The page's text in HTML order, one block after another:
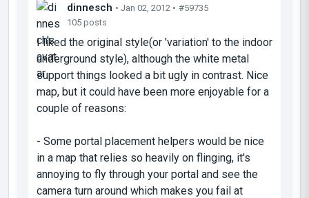
dinnesch • Jan 02, 2012 • #59735
105 posts
I liked the original style(or 'variation' to the indoor
underground style), although the white metal
support things looked a bit ugly in contrast. Nice
map, but it could have been more enjoyable for a
couple of reasons:
- Some portal placement helpers would be nice
in a map that relies so heavily on flinging, it's
annoying to fly through your portal and see the
camera turn around which makes you fail at